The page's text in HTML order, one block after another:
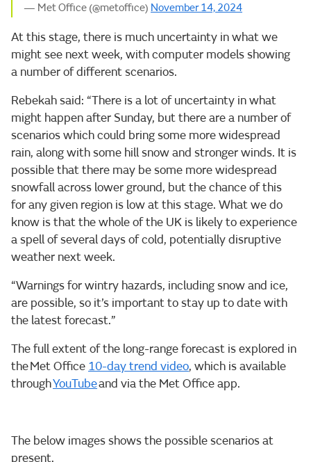
— Met Office (@metoffice) November 14, 2024
At this stage, there is much uncertainty in what we
might see next week, with computer models showing
a number of different scenarios.
Rebekah said: “There is a lot of uncertainty in what
might happen after Sunday, but there are a number of
scenarios which could bring some more widespread
rain, along with some hill snow and stronger winds. It is
possible that there may be some more widespread
snowfall across lower ground, but the chance of this
for any given region is low at this stage. What we do
know is that the whole of the UK is likely to experience
a spell of several days of cold, potentially disruptive
weather next week.
“Warnings for wintry hazards, including snow and ice,
are possible, so it’s important to stay up to date with
the latest forecast.”
The full extent of the long-range forecast is explored in
the Met Office 10-day trend video, which is available
throughYouTubeand via the Met Office app.
The below images shows the possible scenarios at
present.